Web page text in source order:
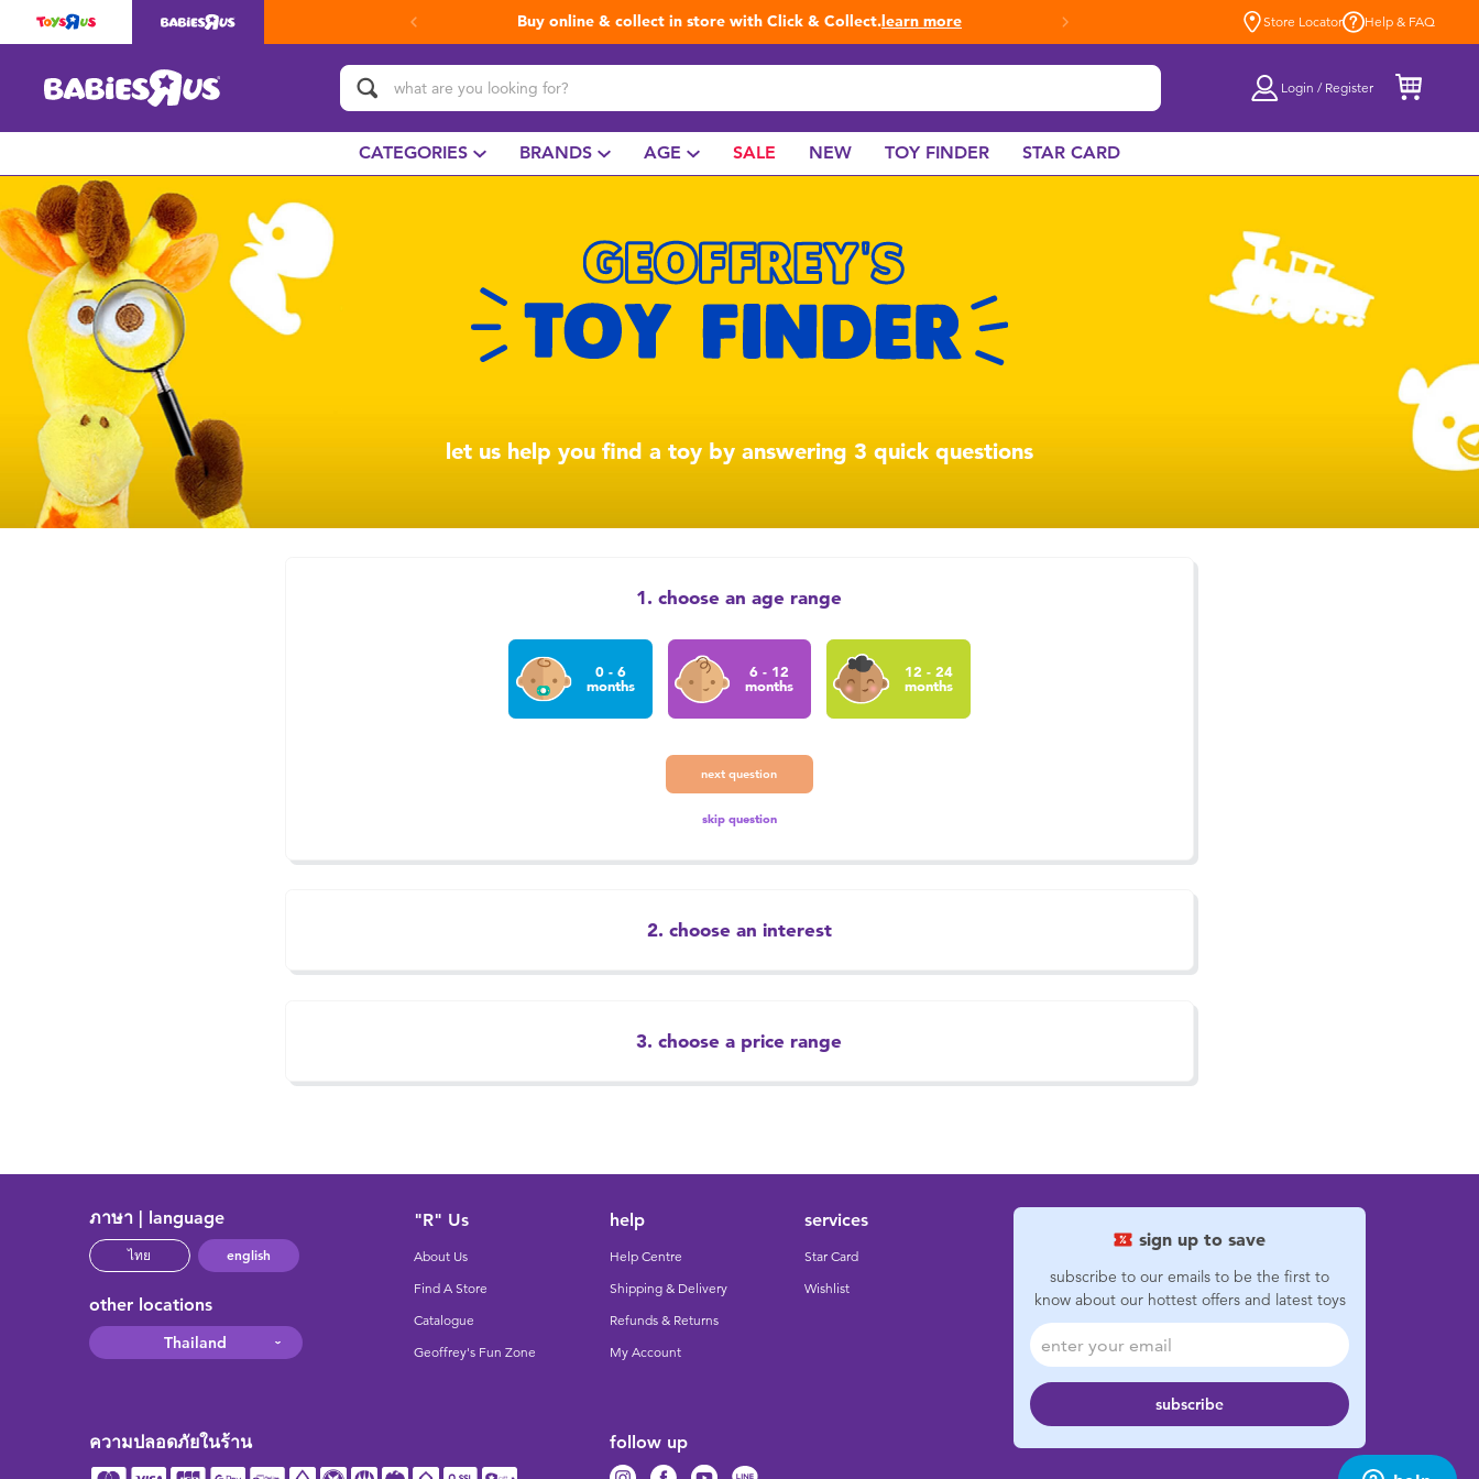
Buy online & collect in store with Click & Collect. learn more Store Locator Help & FAQ
Login / Register
CATEGORIES BRANDS AGE SALE NEW TOY FINDER STAR CARD
let us help you find a toy by answering 3 quick questions
1. choose an age range
0 - 6
months
6 - 12
months
12 - 24
months
next question
skip question
2. choose an interest
3. choose a price range
sign up to save
subscribe to our emails to be the first to
know about our hottest offers and latest toys
subscribe
ภาษา | language
ไทย english
other locations
Thailand
follow up
"R" Us
About Us
Find A Store
Catalogue
Geoffrey's Fun Zone
help
Help Centre
Shipping & Delivery
Refunds & Returns
My Account
services
Star Card
Wishlist
ความปลอดภัยในร้าน